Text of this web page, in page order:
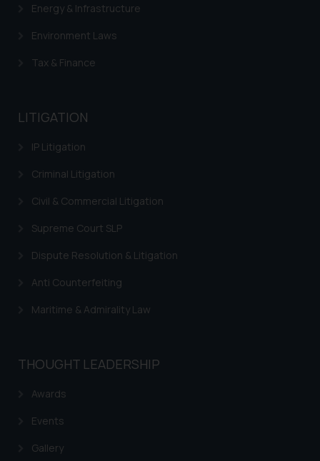
Energy & Infrastructure
Environment Laws
Tax & Finance
LITIGATION
IP Litigation
Criminal Litigation
Civil & Commercial Litigation
Supreme Court SLP
Dispute Resolution & Litigation
Anti Counterfeiting
Maritime & Admirality Law
THOUGHT LEADERSHIP
Awards
Events
Gallery
Disclaimer and
through the public domain. The
sole objective of SSRANA website
advertise/ solicit their work
through website. The content
be construed as a legal reference
advised not to act on any
information contained herein or
legal counsels and experts in their
determine its impact. The Firm